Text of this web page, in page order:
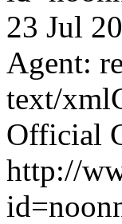
23 Jul
Agent:
text/
Official
http://